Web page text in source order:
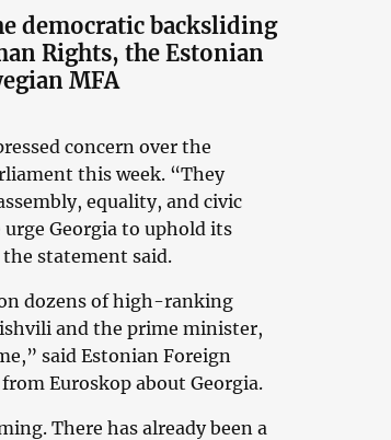
democratic backsliding
Rights, the Estonian
MFA
concern over the
this week. “They
equality, and civic
Georgia to uphold its
statement said.
dozens of high-ranking
and the prime minister,
said Estonian Foreign
Euroskop about Georgia.
There has already been a